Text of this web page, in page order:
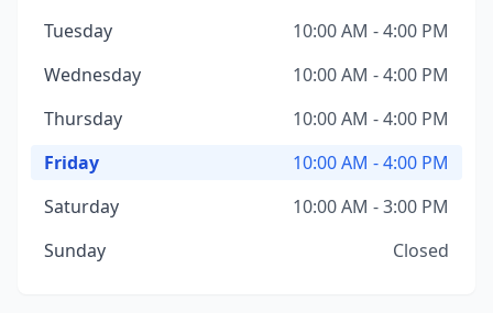
Tuesday
10:00 AM - 4:00 PM
Wednesday
10:00 AM - 4:00 PM
Thursday
10:00 AM - 4:00 PM
Friday
10:00 AM - 4:00 PM
Saturday
10:00 AM - 3:00 PM
Sunday
Closed